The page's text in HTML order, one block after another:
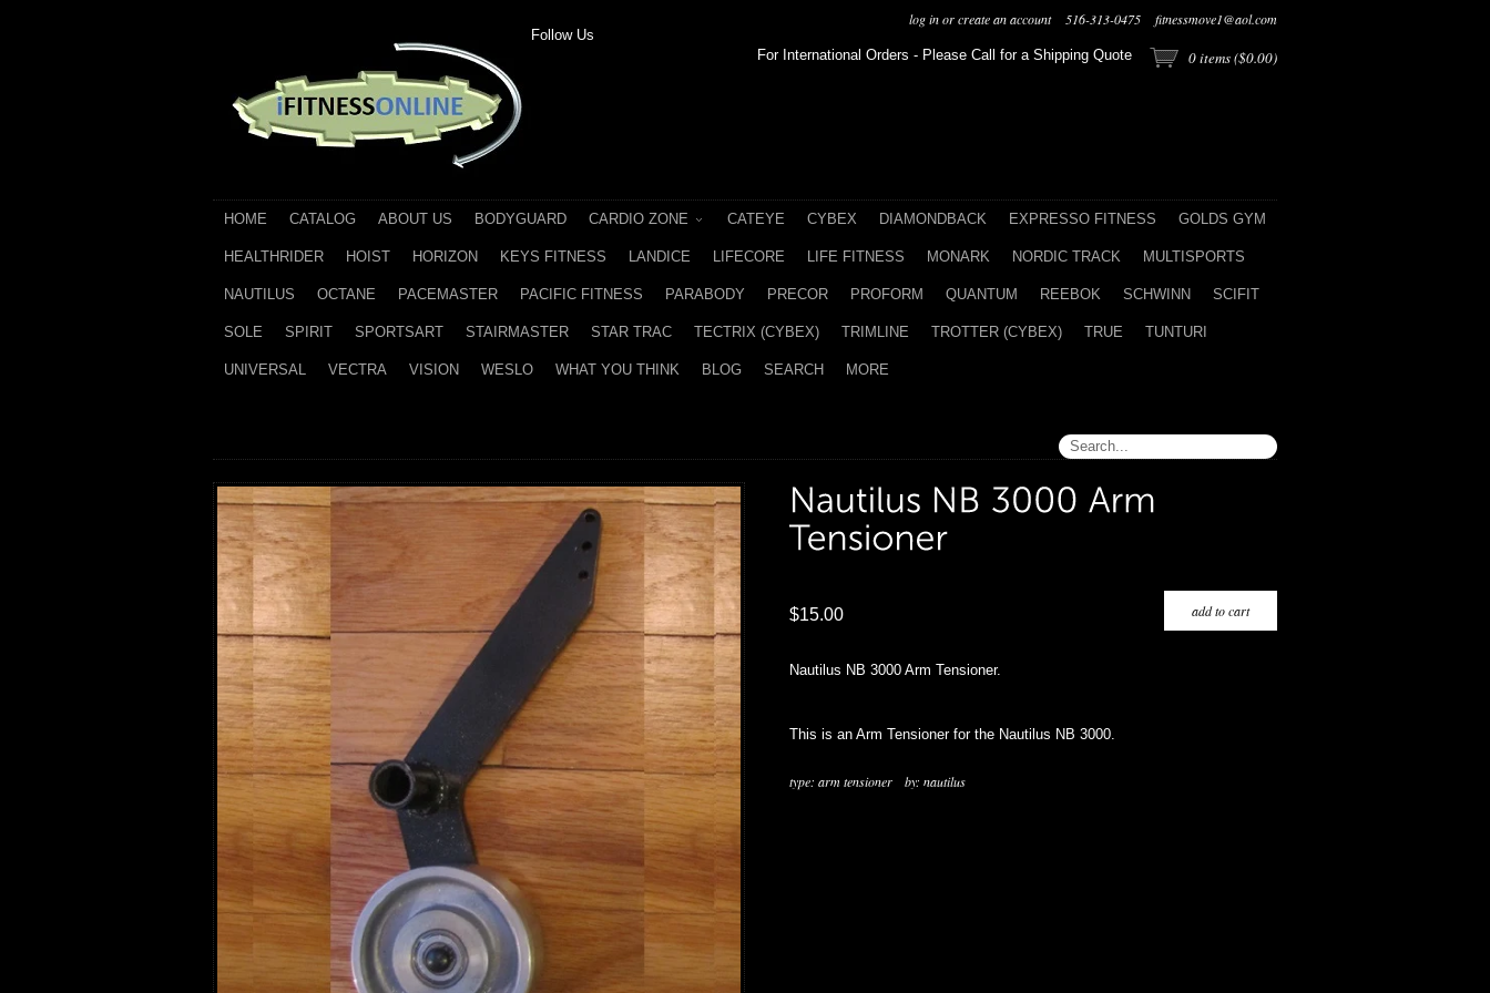
0items ($0.00)
For International Orders - Please Call for a Shipping Quote
log inorcreate an account 516-313-0475 fitnessmove1@aol.com
Follow Us
HOME CATALOG ABOUT US BODYGUARD CARDIO ZONE CATEYE CYBEX DIAMONDBACK EXPRESSO FITNESS GOLDS GYM
HEALTHRIDER HOIST HORIZON KEYS FITNESS LANDICE LIFECORE LIFE FITNESS MONARK NORDIC TRACK MULTISPORTS
NAUTILUS OCTANE PACEMASTER PACIFIC FITNESS PARABODY PRECOR PROFORM QUANTUM REEBOK SCHWINN SCIFIT
SOLE SPIRIT SPORTSART STAIRMASTER STAR TRAC TECTRIX (CYBEX) TRIMLINE TROTTER (CYBEX) TRUE TUNTURI
UNIVERSAL VECTRA VISION WESLO WHAT YOU THINK BLOG SEARCH MORE
$15.00
Nautilus NB 3000 Arm Tensioner.
This is an Arm Tensioner for the Nautilus NB 3000.
type: arm tensioner by: nautilus